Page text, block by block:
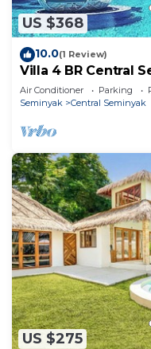
US $368
10.0(1 Review)
Villa 4 BR Central
Air Conditioner Parking
Seminyak
Central Seminyak
US $275